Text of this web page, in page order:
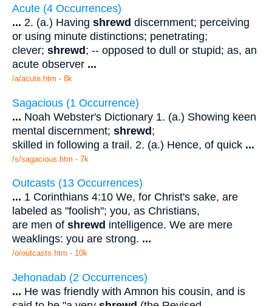
Acute (4 Occurrences)
... 2. (a.) Having shrewd discernment; perceiving
or using minute distinctions; penetrating;
clever; shrewd ; -- opposed to dull or stupid; as, an
acute observer ...
/a/acute.htm - 8k
Sagacious (1 Occurrence)
... Noah Webster's Dictionary 1. (a.) Showing keen
mental discernment; shrewd;
skilled in following a trail. 2. (a.) Hence, of quick ...
/s/sagacious.htm - 7k
Outcasts (13 Occurrences)
... 1 Corinthians 4:10 We, for Christ's sake, are
labeled as "foolish"; you, as Christians,
are men of shrewd intelligence. We are mere
weaklings: you are strong. ...
/o/outcasts.htm - 10k
Jehonadab (2 Occurrences)
... He was friendly with Amnon his cousin, and is